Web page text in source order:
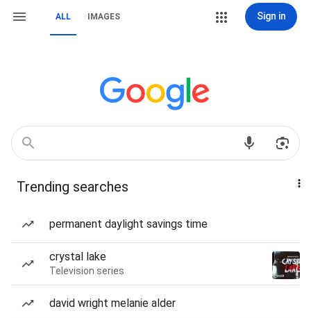
ALL IMAGES Sign in
Trending searches
permanent daylight savings time
crystal lake
Television series
david wright melanie alder